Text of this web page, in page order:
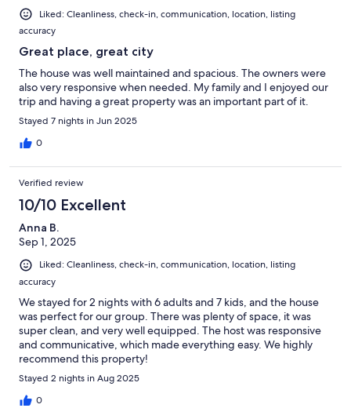
Liked: Cleanliness, check-in, communication, location, listing
accuracy
Great place, great city
The house was well maintained and spacious. The owners were
also very responsive when needed. My family and I enjoyed our
trip and having a great property was an important part of it.
Stayed 7 nights in Jun 2025
0
Verified review
10/10 Excellent
Anna B.
Sep 1, 2025
Liked: Cleanliness, check-in, communication, location, listing
accuracy
We stayed for 2 nights with 6 adults and 7 kids, and the house
was perfect for our group. There was plenty of space, it was
super clean, and very well equipped. The host was responsive
and communicative, which made everything easy. We highly
recommend this property!
Stayed 2 nights in Aug 2025
0